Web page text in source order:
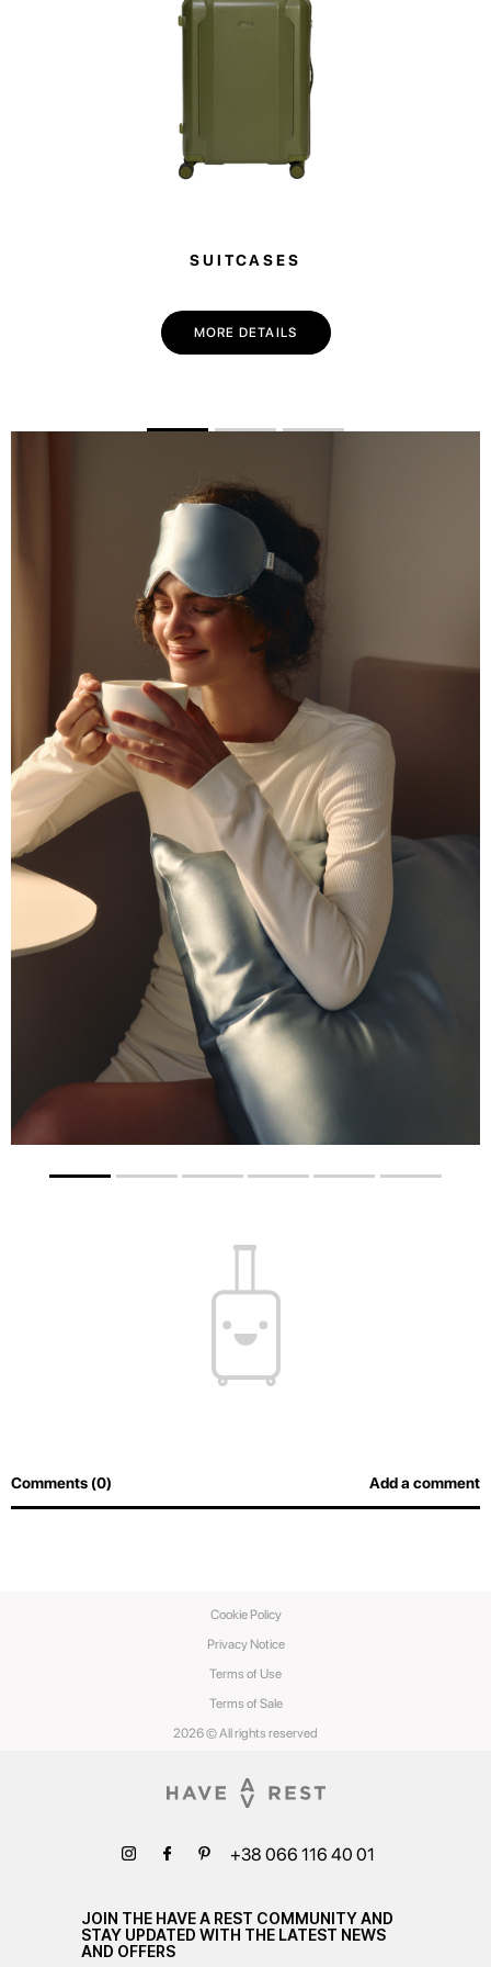
SUITCASES
MORE DETAILS
Comments (0) Add a comment
2026 © All rights reserved
Privacy Notice
Terms of Use
Terms of Sale
Cookie Policy
+38 066 116 40 01
JOIN THE HAVE A REST COMMUNITY AND
STAY UPDATED WITH THE LATEST NEWS
AND OFFERS